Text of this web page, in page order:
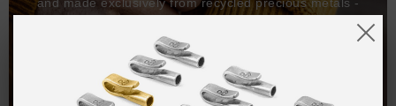
One hundred percent.